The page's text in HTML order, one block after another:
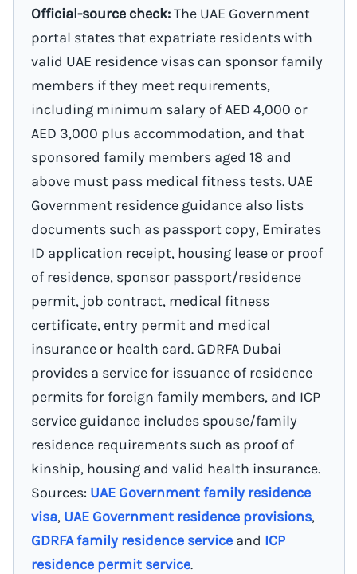
Official-source check:The UAE Government
portal states that expatriate residents with
valid UAE residence visas can sponsor family
members if they meet requirements,
including minimum salary of AED 4,000 or
AED 3,000 plus accommodation, and that
sponsored family members aged 18 and
above must pass medical fitness tests. UAE
Government residence guidance also lists
documents such as passport copy, Emirates
ID application receipt, housing lease or proof
of residence, sponsor passport/residence
permit, job contract, medical fitness
certificate, entry permit and medical
insurance or health card. GDRFA Dubai
provides a service for issuance of residence
permits for foreign family members, and ICP
service guidance includes spouse/family
residence requirements such as proof of
kinship, housing and valid health insurance.
Sources: UAE Government family residence
visa, UAE Government residence provisions,
GDRFA family residence service and ICP
residence permit service.